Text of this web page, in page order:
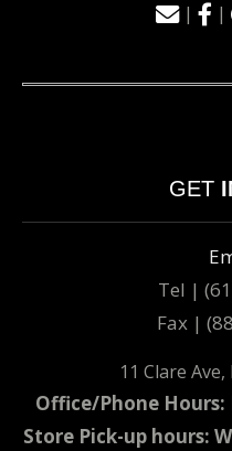
| |
GET
Tel |
Fax |
11 Clare
Office/Phone Hours:
Store Pick-up hours: